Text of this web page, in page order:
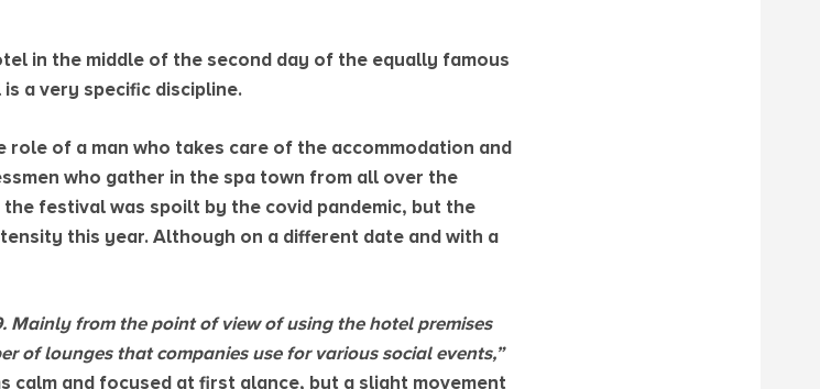
in the middle of the second day of the equally famous
a very specific discipline.
role of a man who takes care of the accommodation and
who gather in the spa town from all over the
festival was spoilt by the covid pandemic, but the
this year. Although on a different date and with a
Mainly from the point of view of using the hotel premises
of lounges that companies use for various social events,”
calm and focused at first glance, but a slight movement